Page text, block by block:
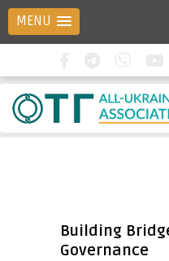
MENU
Building
Governance